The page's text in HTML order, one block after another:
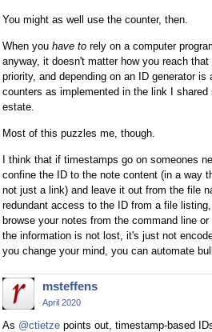
You might as well use the counter, then.
When you have to rely on a computer
anyway, it doesn't matter how you reach
priority, and depending on an ID generator is
counters as implemented in the link I shared
estate.
Most of this puzzles me, though.
I think that if timestamps go on someones
confine the ID to the note content (in a way
not just a link) and leave it out from the file
redundant access to the ID from a file
browse your notes from the command line
the information is not lost, it's just not
you change your mind, you can automate
msteffens
April 2020
As @ctietze points out, timestamp-based